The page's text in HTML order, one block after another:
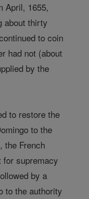
April, 1655,
about thirty
to coin
had not (about
by the
to restore the
to the
the French
for supremacy
by a
to the authority